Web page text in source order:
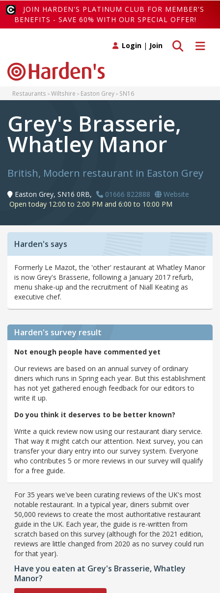
JOIN HARDEN'S PLATINUM CLUB FOR MEMBER'S
BENEFITS - SAVE 60% WITH OUR SPECIAL OFFER!
Toggle
Toggle search
Login | Join
Restaurants Wiltshire Easton Grey SN16
Grey's Brasserie,
Whatley Manor
British, Modern restaurant in Easton Grey
Easton Grey, SN16 0RB, 01666 822888
Website
Open today 12:00 to 2:00 PM and 6:00 to 10:00 PM
Harden's says
Formerly Le Mazot, the 'other' restaurant at Whatley Manor
is now Grey's Brasserie, following a January 2017 refurb,
menu shake-up and the recruitment of Niall Keating as
executive chef.
Harden's survey result
Not enough people have commented yet
Our reviews are based on an annual survey of ordinary
diners which runs in Spring each year. But this establishment
has not yet gathered enough feedback for our editors to
write it up.
Do you think it deserves to be better known?
Write a quick review now using our restaurant diary service.
That way it might catch our attention. Next survey, you can
transfer your diary entry into our survey system. Everyone
who contributes 5 or more reviews in our survey will qualify
for a free guide.
For 35 years we've been curating reviews of the UK's most
notable restaurant. In a typical year, diners submit over
50,000 reviews to create the most authoritative restaurant
guide in the UK. Each year, the guide is re-written from
scratch based on this survey (although for the 2021 edition,
reviews are little changed from 2020 as no survey could run
for that year).
Have you eaten at Grey's Brasserie, Whatley
Manor?